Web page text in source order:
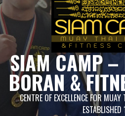
SIAM CAMP –
BORAN &
CENTRE OF EXCELLENCE FOR